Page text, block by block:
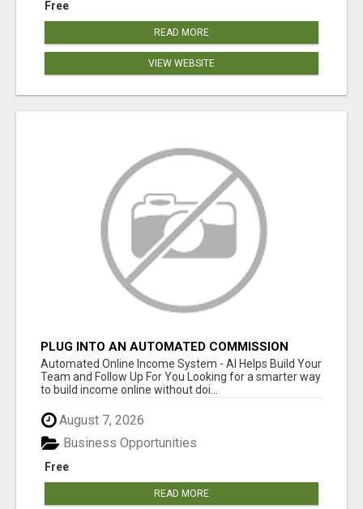
Free
READ MORE
VIEW WEBSITE
PLUG INTO AN AUTOMATED COMMISSION
SYSTEM
Automated Online Income System - AI Helps Build Your
Team and Follow Up For You Looking for a smarter way
to build income online without doi...
August 7, 2026
Free
Business Opportunities
READ MORE